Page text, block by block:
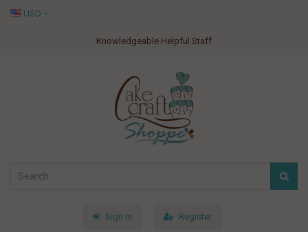
Knowledgeable Helpful Staff
USD
Sign In Register